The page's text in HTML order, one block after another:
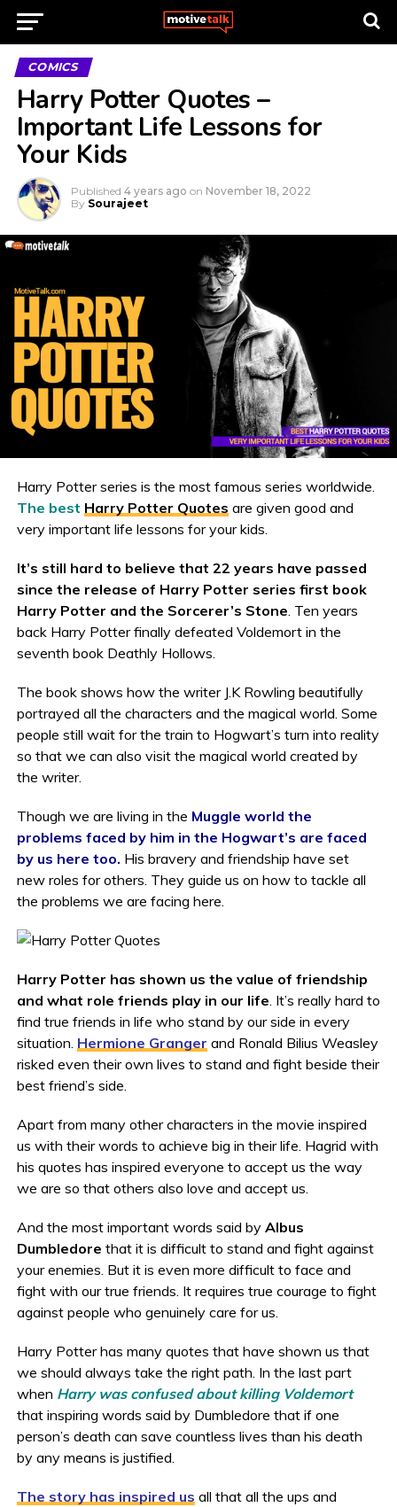
COMICS
Harry Potter Quotes –
Important Life Lessons for
Your Kids
Published 4 years ago on November 18, 2022
By Sourajeet
Harry Potter series is the most famous series worldwide.
The best Harry Potter Quotes are given good and
very important life lessons for your kids.
It’s still hard to believe that 22 years have passed
since the release of Harry Potter series first book
Harry Potter and the Sorcerer’s Stone . Ten years
back Harry Potter finally defeated Voldemort in the
seventh book Deathly Hollows.
The book shows how the writer J.K Rowling beautifully
portrayed all the characters and the magical world. Some
people still wait for the train to Hogwart’s turn into reality
so that we can also visit the magical world created by
the writer.
Though we are living in the Muggle world the
problems faced by him in the Hogwart’s are faced
by us here too. His bravery and friendship have set
new roles for others. They guide us on how to tackle all
the problems we are facing here.
Harry Potter has shown us the value of friendship
and what role friends play in our life . It’s really hard to
find true friends in life who stand by our side in every
situation. Hermione Granger and Ronald Bilius Weasley
risked even their own lives to stand and fight beside their
best friend’s side.
Apart from many other characters in the movie inspired
us with their words to achieve big in their life. Hagrid with
his quotes has inspired everyone to accept us the way
we are so that others also love and accept us.
And the most important words said by Albus
Dumbledore that it is difficult to stand and fight against
your enemies. But it is even more difficult to face and
fight with our true friends. It requires true courage to fight
against people who genuinely care for us.
Harry Potter has many quotes that have shown us that
we should always take the right path. In the last part
when Harry was confused about killing Voldemort
that inspiring words said by Dumbledore that if one
person’s death can save countless lives than his death
by any means is justified.
The story has inspired us all that all the ups and